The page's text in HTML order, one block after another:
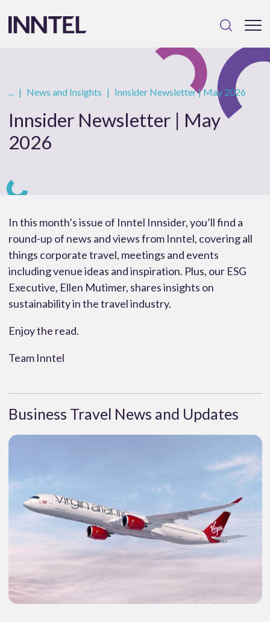
... | News and Insights | Innsider Newsletter | May 2026
Innsider Newsletter | May
2026
In this month’s issue of Inntel Innsider, you’ll find a
round-up of news and views from Inntel, covering all
things corporate travel, meetings and events
including venue ideas and inspiration. Plus, our ESG
Executive, Ellen Mutimer, shares insights on
sustainability in the travel industry.
Enjoy the read.
Team Inntel
Business Travel News and Updates